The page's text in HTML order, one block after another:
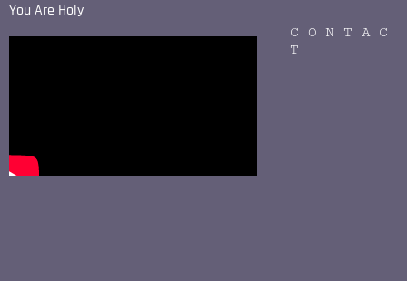
You Are Holy
CONTAC
T